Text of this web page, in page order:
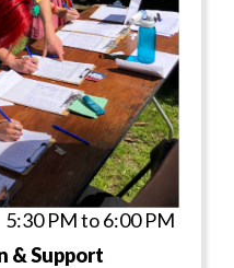
PM to 6:00 PM
& Support